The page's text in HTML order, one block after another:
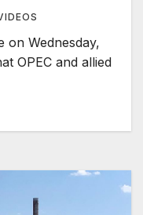
on Wednesday,
OPEC and allied